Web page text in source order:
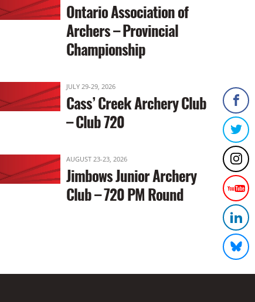
Ontario Association of
Archers – Provincial
Championship
JULY 29-29, 2026
Cass’ Creek Archery Club
– Club 720
AUGUST 23-23, 2026
Jimbows Junior Archery
Club – 720 PM Round